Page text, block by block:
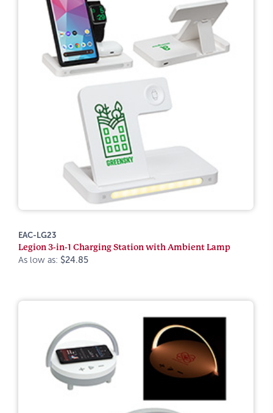
EAC-LG23
Legion 3-in-1 Charging Station with Ambient Lamp
As low as: $24.85